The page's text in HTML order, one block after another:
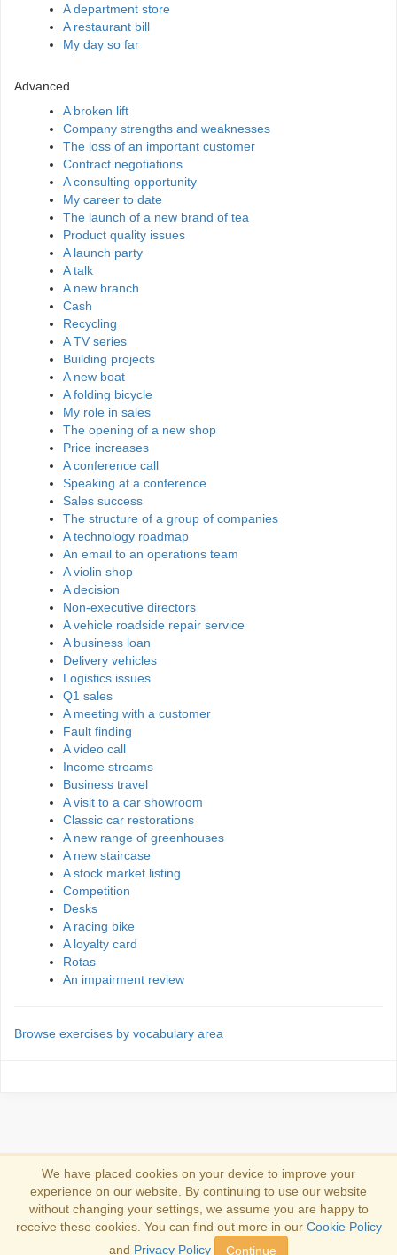
A department store
A restaurant bill
My day so far
Advanced
A broken lift
Company strengths and weaknesses
The loss of an important customer
Contract negotiations
A consulting opportunity
My career to date
The launch of a new brand of tea
Product quality issues
A launch party
A talk
A new branch
Cash
Recycling
A TV series
Building projects
A new boat
A folding bicycle
My role in sales
The opening of a new shop
Price increases
A conference call
Speaking at a conference
Sales success
The structure of a group of companies
A technology roadmap
An email to an operations team
A violin shop
A decision
Non-executive directors
A vehicle roadside repair service
A business loan
Delivery vehicles
Logistics issues
Q1 sales
A meeting with a customer
Fault finding
A video call
Income streams
Business travel
A visit to a car showroom
Classic car restorations
A new range of greenhouses
A new staircase
A stock market listing
Competition
Desks
A racing bike
A loyalty card
Rotas
An impairment review
Browse exercises by vocabulary area
Iniciar sesión
Copyright and trademark information
We have placed cookies on your device to improve your
experience on our website. By continuing to use our website
without changing your settings, we assume you are happy to
receive these cookies. You can find out more in our Cookie Policy
and Privacy Policy Continue